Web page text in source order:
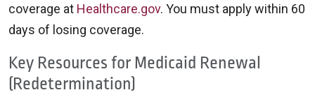
coverage at Healthcare.gov. You must apply within 60
days of losing coverage.
Key Resources for Medicaid Renewal
(Redetermination)